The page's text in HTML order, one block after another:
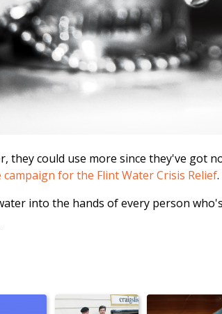
they could use more since they've got
for the Flint Water Crisis Relief.
into the hands of every person